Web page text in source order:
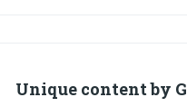
Unique content by